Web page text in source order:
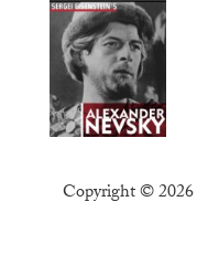
Copyright © 2026